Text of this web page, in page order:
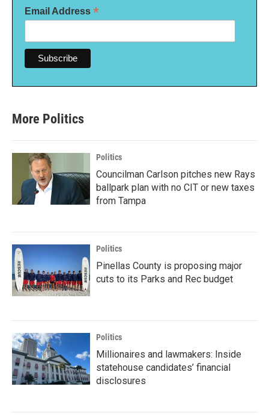
Email Address *
More Politics
Politics
Councilman Carlson pitches new Rays
ballpark plan with no CIT or new taxes
from Tampa
Politics
Pinellas County is proposing major
cuts to its Parks and Rec budget
Politics
Millionaires and lawmakers: Inside
statehouse candidates’ financial
disclosures